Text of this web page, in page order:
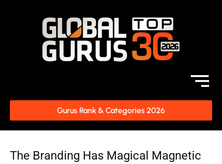
Gurus Rank & Categories 2026
The Branding Has Magical Magnetic